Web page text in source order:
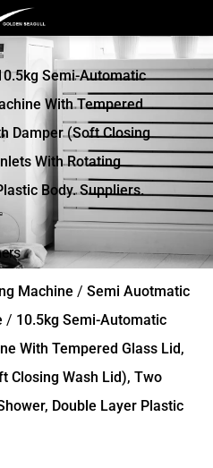
Semi-Automatic
With Tempered
Damper (soft Closing
With Rotating
Body. Suppliers.
Machine / Semi Auotmatic
/ 10.5kg Semi-Automatic
With Tempered Glass Lid,
Closing Wash Lid), Two
Double Layer Plastic